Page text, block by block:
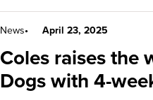
News April 23, 2025
Coles raises the
Dogs with 4-